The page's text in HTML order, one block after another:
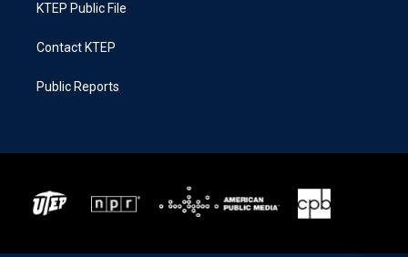
KTEP Public File
Contact KTEP
Public Reports